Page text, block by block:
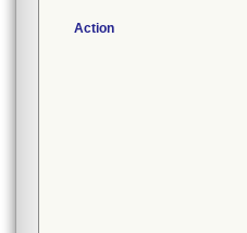
Action